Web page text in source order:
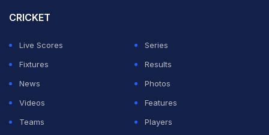
CRICKET
Live Scores
Series
Fixtures
Results
News
Photos
Videos
Features
Teams
Players